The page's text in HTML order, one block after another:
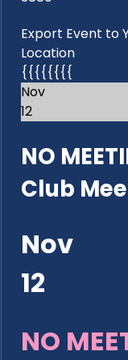
Export Event to
Location
{{{{{{{{
Nov
12
NO
Club
Nov
12
NO